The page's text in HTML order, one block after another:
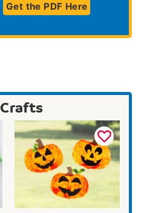
Get the PDF Here